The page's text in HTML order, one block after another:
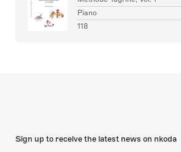
Piano
118
Sign up to receive the latest news on nkoda